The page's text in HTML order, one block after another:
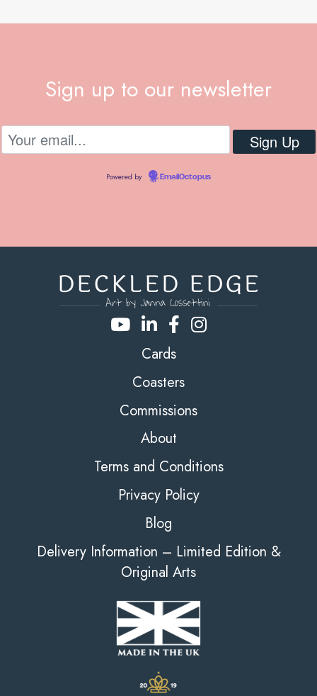
Sign up to our newsletter
Powered by EmailOctopus
Cards
Coasters
Commissions
About
Terms and Conditions
Privacy Policy
Blog
Delivery Information – Limited Edition &
Original Arts